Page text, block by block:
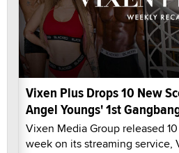
Vixen Plus Drops 10 New
Angel Youngs' 1st
Vixen Media Group released
week on its streaming service,